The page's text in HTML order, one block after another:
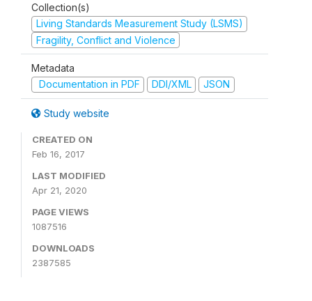
Collection(s)
Living Standards Measurement Study (LSMS)
Fragility, Conflict and Violence
Metadata
Documentation in PDF
DDI/XML JSON
Study website
CREATED ON
Feb 16, 2017
LAST MODIFIED
Apr 21, 2020
PAGE VIEWS
1087516
DOWNLOADS
2387585